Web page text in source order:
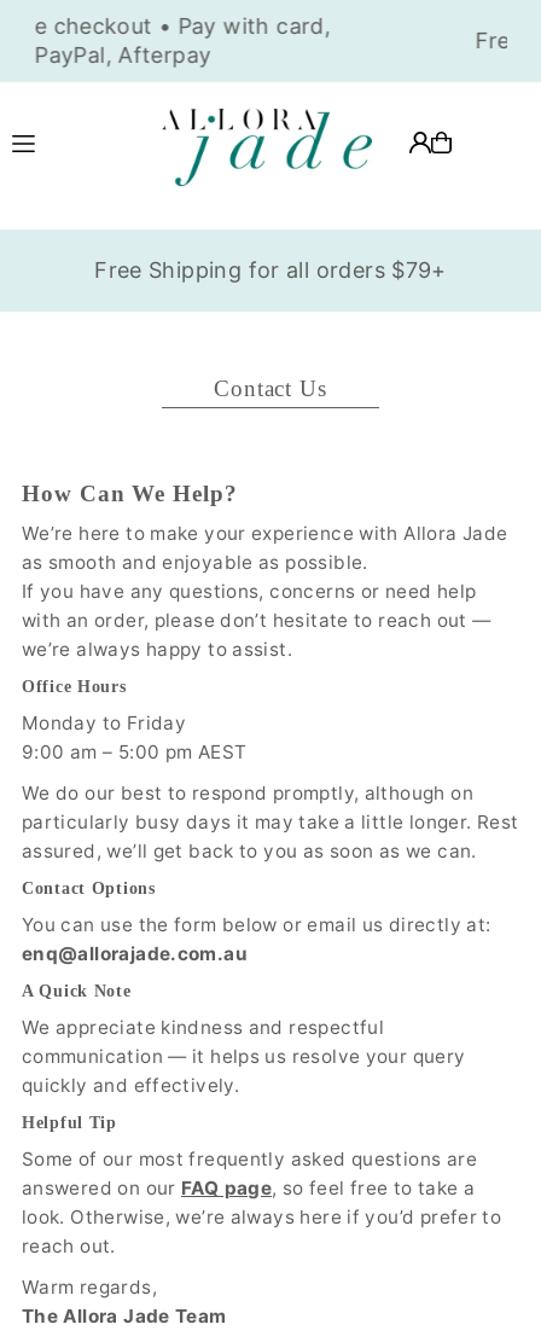
Translation missing: en.accessibility.skip_to_text
Free Shipping for all orders $79+
Contact Us
How Can We Help?
We’re here to make your experience with Allora Jade
as smooth and enjoyable as possible.
If you have any questions, concerns or need help
with an order, please don’t hesitate to reach out —
we’re always happy to assist.
Office Hours
Monday to Friday
9:00 am – 5:00 pm AEST
We do our best to respond promptly, although on
particularly busy days it may take a little longer. Rest
assured, we’ll get back to you as soon as we can.
Contact Options
You can use the form below or email us directly at:
enq@allorajade.com.au
A Quick Note
We appreciate kindness and respectful
communication — it helps us resolve your query
quickly and effectively.
Helpful Tip
Some of our most frequently asked questions are
answered on our FAQ page, so feel free to take a
look. Otherwise, we’re always here if you’d prefer to
reach out.
Warm regards,
The Allora Jade Team